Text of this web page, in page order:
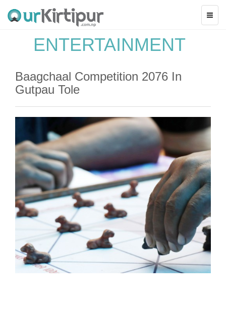
ENTERTAINMENT
Baagchaal Competition 2076 In
Gutpau Tole